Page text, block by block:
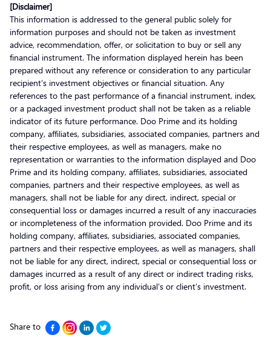
[Disclaimer]
This information is addressed to the general public solely for
information purposes and should not be taken as investment
advice, recommendation, offer, or solicitation to buy or sell any
financial instrument. The information displayed herein has been
prepared without any reference or consideration to any particular
recipient’s investment objectives or financial situation. Any
references to the past performance of a financial instrument, index,
or a packaged investment product shall not be taken as a reliable
indicator of its future performance. Doo Prime and its holding
company, affiliates, subsidiaries, associated companies, partners and
their respective employees, as well as managers, make no
representation or warranties to the information displayed and Doo
Prime and its holding company, affiliates, subsidiaries, associated
companies, partners and their respective employees, as well as
managers, shall not be liable for any direct, indirect, special or
consequential loss or damages incurred a result of any inaccuracies
or incompleteness of the information provided. Doo Prime and its
holding company, affiliates, subsidiaries, associated companies,
partners and their respective employees, as well as managers, shall
not be liable for any direct, indirect, special or consequential loss or
damages incurred as a result of any direct or indirect trading risks,
profit, or loss arising from any individual’s or client’s investment.
Share to